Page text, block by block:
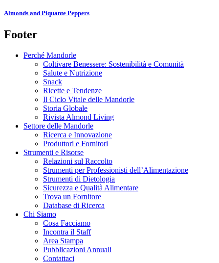
Almonds and Piquante Peppers
Footer
Perché Mandorle
Coltivare Benessere: Sostenibilità e Comunità
Salute e Nutrizione
Snack
Ricette e Tendenze
Il Ciclo Vitale delle Mandorle
Storia Globale
Rivista Almond Living
Settore delle Mandorle
Ricerca e Innovazione
Produttori e Fornitori
Strumenti e Risorse
Relazioni sul Raccolto
Strumenti per Professionisti dell’Alimentazione
Strumenti di Dietologia
Sicurezza e Qualità Alimentare
Trova un Fornitore
Database di Ricerca
Chi Siamo
Cosa Facciamo
Incontra il Staff
Area Stampa
Pubblicazioni Annuali
Contattaci